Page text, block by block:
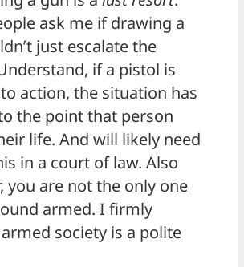
ask me if drawing a
just escalate the
if a pistol is
action, the situation has
the point that person
life. And will likely need
in a court of law. Also
you are not the only one
armed. I firmly
society is a polite